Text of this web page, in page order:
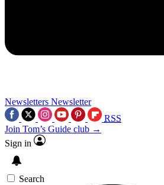
Newsletters Newsletter
RSS
Join Tom’s Guide club →
Sign in
Search